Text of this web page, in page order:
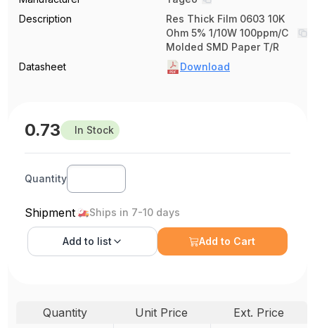
Description
Res Thick Film 0603 10K
Ohm 5% 1/10W 100ppm/C
Molded SMD Paper T/R
Datasheet
Download
0.73 In Stock
Quantity
Shipment Ships in 7-10 days
Add to list Add to Cart
Quantity Unit Price
Ext. Price